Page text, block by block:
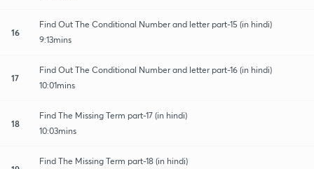
16
Find Out The Conditional Number and letter part-15 (in hindi)
9:13mins
17
Find Out The Conditional Number and letter part-16 (in hindi)
10:01mins
18
Find The Missing Term part-17 (in hindi)
10:03mins
Find The Missing Term part-18 (in hindi)